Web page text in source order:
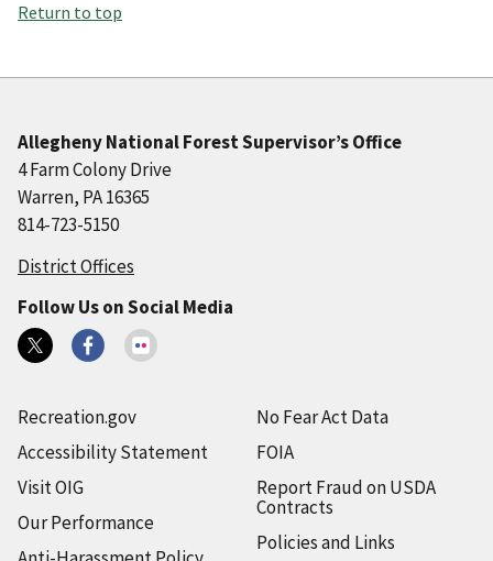
Return to top
Allegheny National Forest Supervisor’s Office
4 Farm Colony Drive
Warren, PA 16365
814-723-5150
District Offices
Follow Us on Social Media
Recreation.gov
Accessibility Statement
Visit OIG
Our Performance
No Fear Act Data
FOIA
Report Fraud on USDA
Contracts
Policies and Links